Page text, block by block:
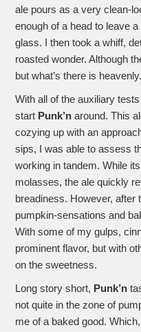
ale pours as a very clean-
enough of a head to leave
glass. I then took a whiff,
roasted wonder. Although
but what’s there is heavenly.
With all of the auxiliary
start Punk’n around. This
cozying up with an
sips, I was able to assess
working in tandem. While
molasses, the ale quickly
breadiness. However, after
pumpkin-sensations and
With some of my gulps,
prominent flavor, but with
on the sweetness.
Long story short, Punk’n
not quite in the zone of
me of a baked good.